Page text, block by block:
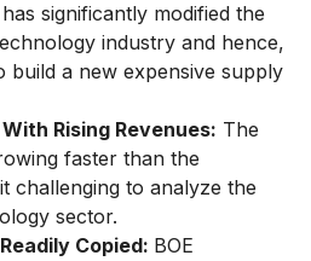
significantly modified the
industry and hence,
build a new expensive supply
Rising Revenues: The
faster than the
challenging to analyze the
sector.
Copied: BOE